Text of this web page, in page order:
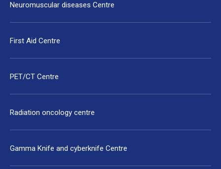
Neuromuscular diseases Centre
First Aid Centre
PET/CT Centre
Radiation oncology centre
Gamma Knife and cyberknife Centre